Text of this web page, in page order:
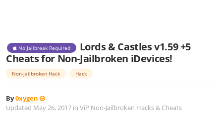
No Jailbreak Required
Lords & Castles v1.59 +5
Cheats for Non-Jailbroken iDevices!
Non-Jailbroken Hack Hack
By0xygen
Updated May 26, 2017 in ViP Non-Jailbroken Hacks & Cheats